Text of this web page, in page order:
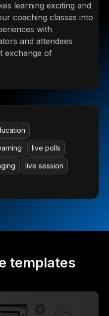
learning exciting and
coaching classes into
with
and attendees
exchange of
live polls
live session
templates